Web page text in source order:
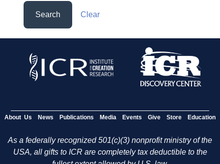
Search Clear
About Us News Publications Media Events Give Store Education
As a federally recognized 501(c)(3) nonprofit ministry of the
USA, all gifts to ICR are completely tax deductible to the